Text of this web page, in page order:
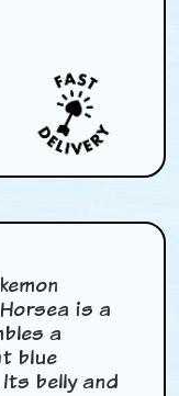
is a
a
blue
belly and